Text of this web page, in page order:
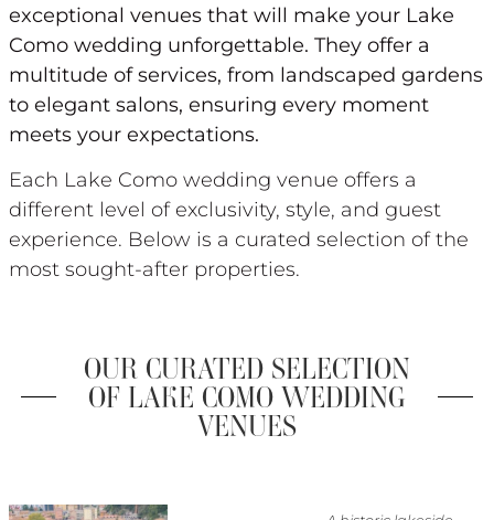
exceptional venues that will make your Lake
Como wedding unforgettable. They offer a
multitude of services, from landscaped gardens
to elegant salons, ensuring every moment
meets your expectations.
Each Lake Como wedding venue offers a
different level of exclusivity, style, and guest
experience. Below is a curated selection of the
most sought-after properties.
OUR CURATED SELECTION
OF LAKE COMO WEDDING
VENUES